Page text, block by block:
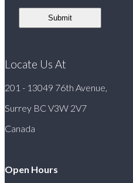
Submit
Locate Us At
201 - 13049 76th Avenue,
Surrey BC V3W 2V7
Canada
Open Hours